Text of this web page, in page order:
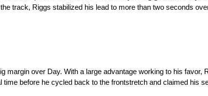
track, Riggs stabilized his lead to more than two seconds
margin over Day. With a large advantage working to his favor,
before he cycled back to the frontstretch and claimed his